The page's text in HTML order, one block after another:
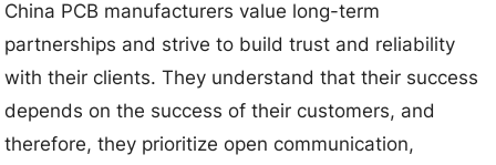
China PCB manufacturers value long-term
partnerships and strive to build trust and reliability
with their clients. They understand that their success
depends on the success of their customers, and
therefore, they prioritize open communication,